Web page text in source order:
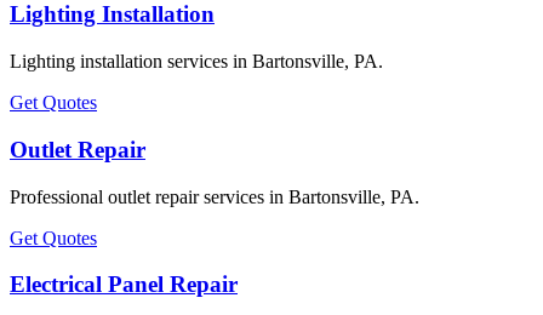
Lighting Installation
Lighting installation services in Bartonsville, PA.
Get Quotes
Outlet Repair
Professional outlet repair services in Bartonsville, PA.
Get Quotes
Electrical Panel Repair